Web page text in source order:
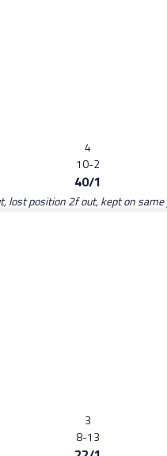
4
10-2
40/1
lost position 2f out, kept on
3
8-13